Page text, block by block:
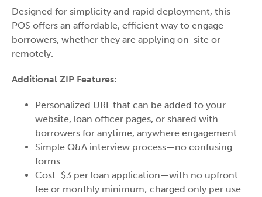
Designed for simplicity and rapid deployment, this
POS offers an affordable, efficient way to engage
borrowers, whether they are applying on-site or
remotely.
Additional ZIP Features:
Personalized URL that can be added to your
website, loan officer pages, or shared with
borrowers for anytime, anywhere engagement.
Simple Q&A interview process—no confusing
forms.
Cost: $3 per loan application—with no upfront
fee or monthly minimum; charged only per use.